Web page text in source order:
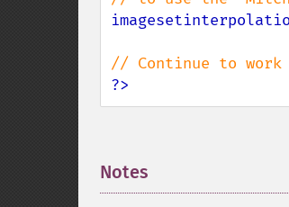
?>
Notes